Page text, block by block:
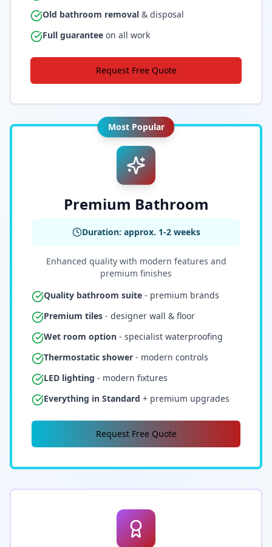
Old bathroom removal & disposal
Full guarantee on all work
Request Free Quote
Most Popular
Premium Bathroom
Duration: approx. 1-2 weeks
Enhanced quality with modern features and
premium finishes
Quality bathroom suite - premium brands
Premium tiles - designer wall & floor
Wet room option - specialist waterproofing
Thermostatic shower - modern controls
LED lighting - modern fixtures
Everything in Standard + premium upgrades
Request Free Quote